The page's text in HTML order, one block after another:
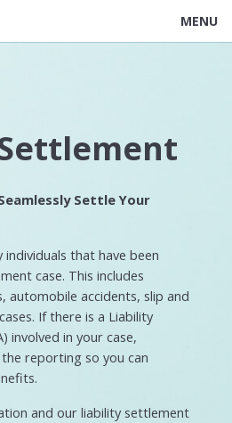
MENU
Settle Your
that have been
case. This includes
automobile accidents, slip and
If there is a Liability
involved in your case,
reporting so you can
and our liability settlement